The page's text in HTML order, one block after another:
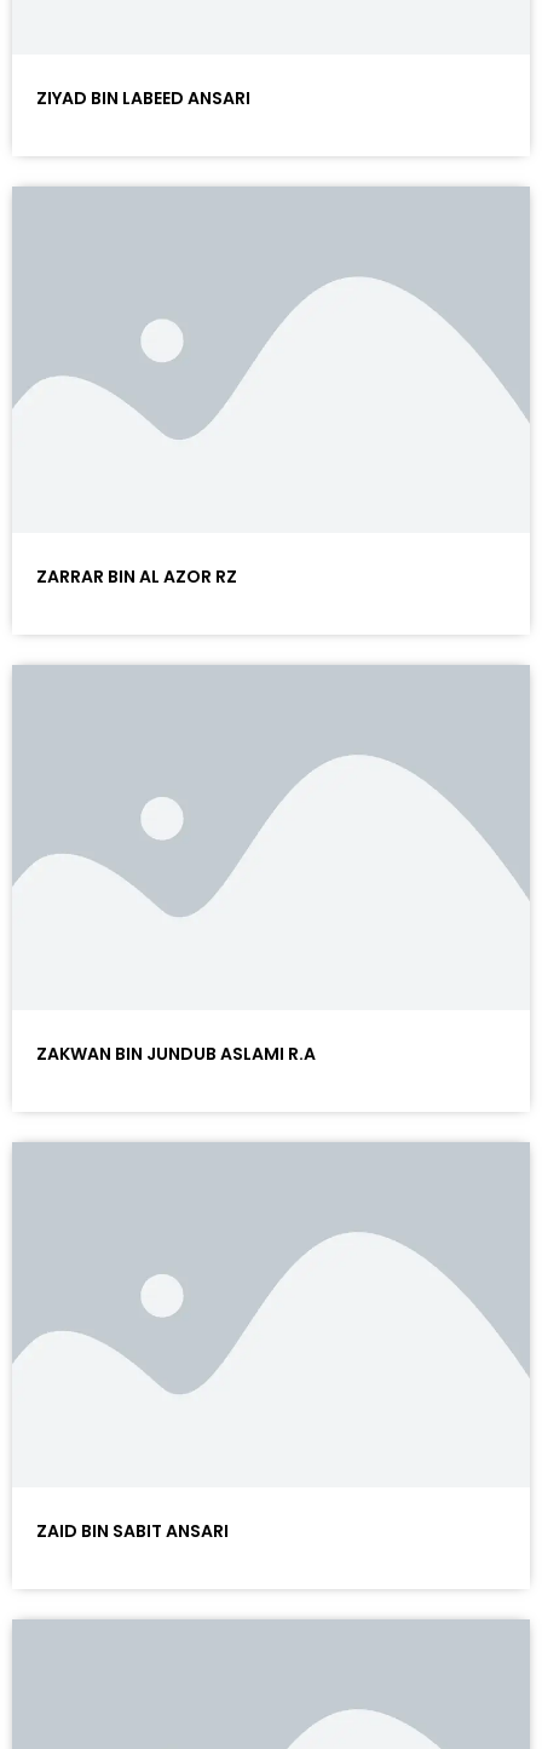
ZIYAD BIN LABEED ANSARI
ZARRAR BIN AL AZOR RZ
ZAKWAN BIN JUNDUB ASLAMI R.A
ZAID BIN SABIT ANSARI